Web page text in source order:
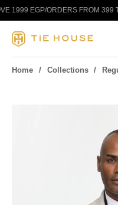
Skip to content
1999 EGP/ORDERS FROM 399
Home Collections